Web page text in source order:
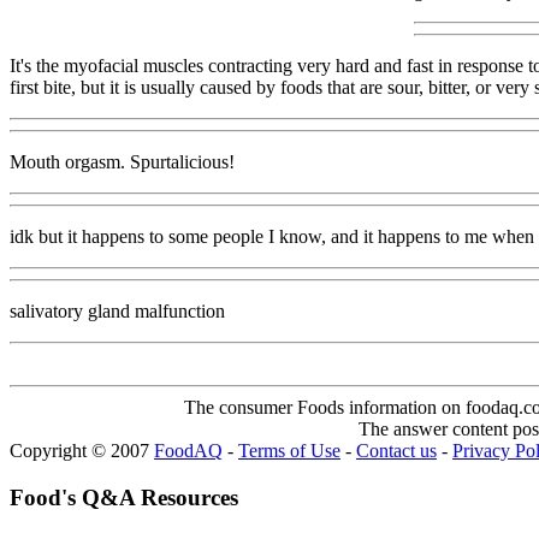
It's the myofacial muscles contracting very hard and fast in
first bite, but it is usually caused by foods that are sour, bitter, or
Mouth orgasm. Spurtalicious!
idk but it happens to some people I know, and it happens to me
salivatory gland malfunction
The consumer Foods information on
The answer content
Copyright © 2007 FoodAQ - Terms of Use - Contact us - Privacy
Food's Q&A Resources